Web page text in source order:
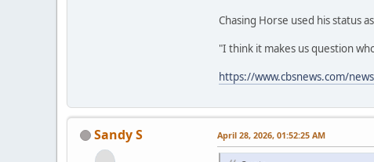
Chasing Horse used his status
"I think it makes us question
https://www.cbsnews.com/
Sandy S April 28, 2026, 01:52:25 AM